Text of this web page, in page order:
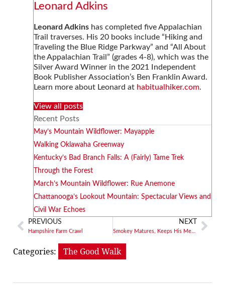
Leonard Adkins
Leonard Adkins has completed five Appalachian
Trail traverses. His 20 books include “Hiking and
Traveling the Blue Ridge Parkway” and “All About
the Appalachian Trail” (grades 4-8), which was the
Silver Award Winner in the 2021 Independent
Book Publisher Association’s Ben Franklin Award.
Learn more about Leonard at habitualhiker.com.
View all posts
Recent Posts
May’s Mountain Wildflower: Mayapple
Walking Oklawaha Greenway
Kentucky’s Bad Branch Falls: A (Fairly) Tame Trek
Through the Forest
March’s Mountain Wildflower: Rue Anemone
Chattanooga’s Lookout Mountain: Spectacular Views and
Civil War Echoes
PREVIOUS
Hampshire Farm Crawl
NEXT
Smokey Matures, Keeps His Message
Categories: The Good Walk